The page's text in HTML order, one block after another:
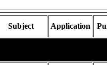
Subject Application